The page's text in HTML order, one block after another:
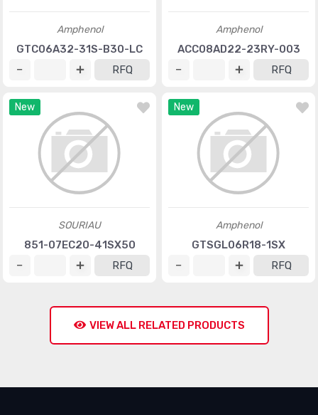
Amphenol
GTC06A32-31S-B30-LC
RFQ
Amphenol
ACC08AD22-23RY-003
RFQ
New
SOURIAU
851-07EC20-41SX50
RFQ
New
Amphenol
GTSGL06R18-1SX
RFQ
VIEW ALL RELATED PRODUCTS